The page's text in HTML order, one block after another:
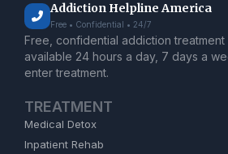
Addiction Helpline America
Free • Confidential • 24/7
Free, confidential addiction
available 24 hours a day, 7 days a
enter treatment.
TREATMENT
Medical Detox
Inpatient Rehab